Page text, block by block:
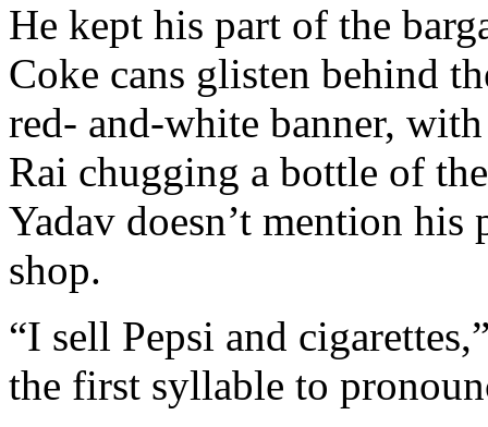
He kept his part of the
Coke cans glisten behind
red- and-white banner,
Rai chugging a bottle of
Yadav doesn’t mention his
shop.
“I sell Pepsi and
the first syllable to